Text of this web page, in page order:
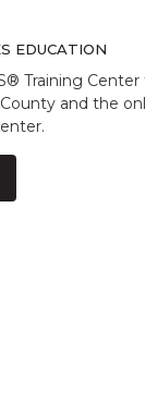
EDUCATION
Training
and the